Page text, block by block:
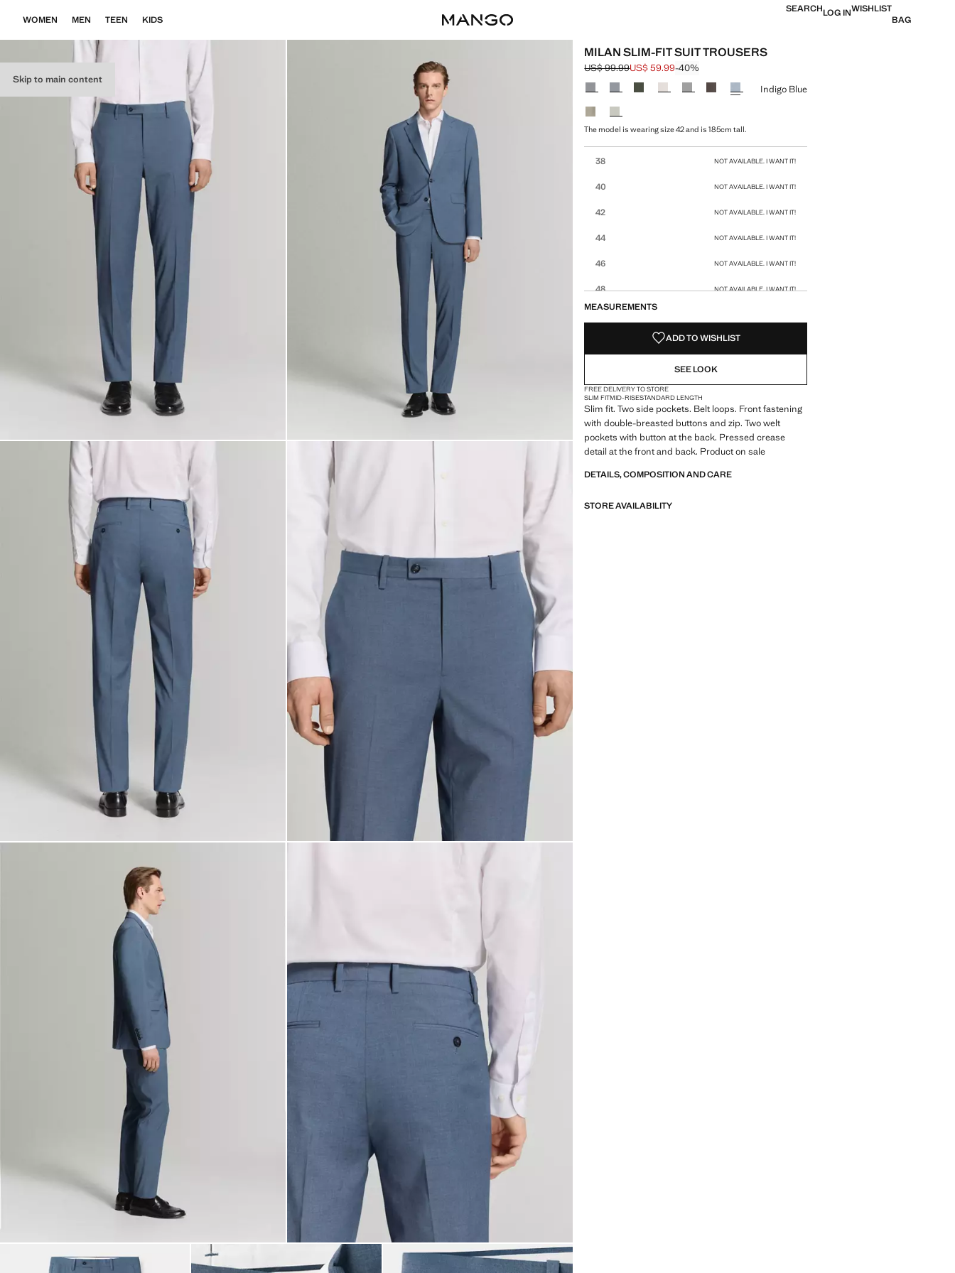
Skip to main content
WOMEN MEN TEEN KIDS
SEARCHLOG INWISHLIST
BAG
MILAN SLIM-FIT SUIT TROUSERS
Initial price struck through [US$ 99.99 ]
US$ 99.99
Current price [US$ 59.99 ]
US$ 59.99-40%
Select a colour
Indigo Blue
The model is wearing size 42 and is 185cm tall.
38 NOT AVAILABLE. I WANT IT!
40 NOT AVAILABLE. I WANT IT!
42 NOT AVAILABLE. I WANT IT!
44 NOT AVAILABLE. I WANT IT!
46 NOT AVAILABLE. I WANT IT!
48 NOT AVAILABLE. I WANT IT!
MEASUREMENTS
ADD TO WISHLIST
SEE LOOK
FREE DELIVERY TO STORE
SLIM FITMID-RISESTANDARD LENGTH
Slim fit. Two side pockets. Belt loops. Front fastening
with double-breasted buttons and zip. Two welt
pockets with button at the back. Pressed crease
detail at the front and back. Product on sale
DETAILS, COMPOSITION AND CARE
STORE AVAILABILITY